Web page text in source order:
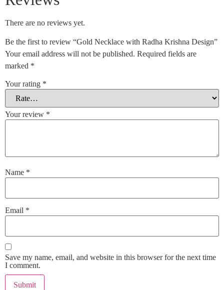
There are no reviews yet.
Be the first to review “Gold Necklace with Radha Krishna Design”
Your email address will not be published. Required fields are
marked *
Your rating *
Your review *
Name *
Email *
Save my name, email, and website in this browser for the next time
I comment.